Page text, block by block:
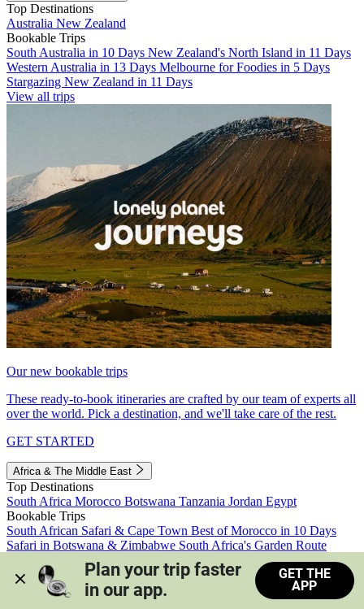
Top Destinations
Australia New Zealand
Bookable Trips
South Australia in 10 Days New Zealand's North Island in 11 Days
Western Australia in 13 Days Melbourne for Foodies in 5 Days
Stargazing New Zealand in 11 Days
View all trips
Our new bookable trips
These ready-to-book itineraries are crafted by our team of experts all
over the world. Pick a destination, and we'll take care of the rest.
GET STARTED
Africa & The Middle East
Top Destinations
South Africa Morocco Botswana Tanzania Jordan Egypt
Bookable Trips
South African Safari & Cape Town Best of Morocco in 10 Days
Safari in Botswana & Zimbabwe South Africa's Garden Route
Morocco's Medinas & Sahara
Train Safari South Africa
View all trips
Plan your trip faster
in our app.
GET THE
APP